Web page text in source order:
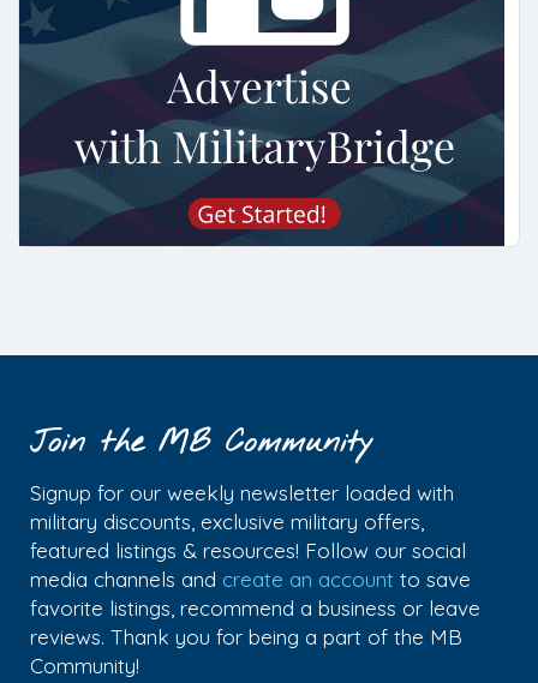
Join the MB Community
Signup for our weekly newsletter loaded with
military discounts, exclusive military offers,
featured listings & resources! Follow our social
media channels and create an account to save
favorite listings, recommend a business or leave
reviews. Thank you for being a part of the MB
Community!